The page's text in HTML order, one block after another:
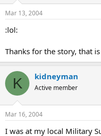
Mar 13, 2004
:lol:
Thanks for the story, that
K kidneyman
Active member
Mar 16, 2004
I was at my local Military